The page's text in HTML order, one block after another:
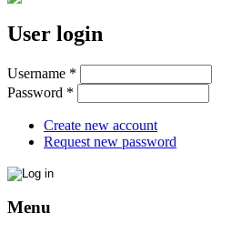
User login
Username *
Password *
Create new account
Request new password
Menu